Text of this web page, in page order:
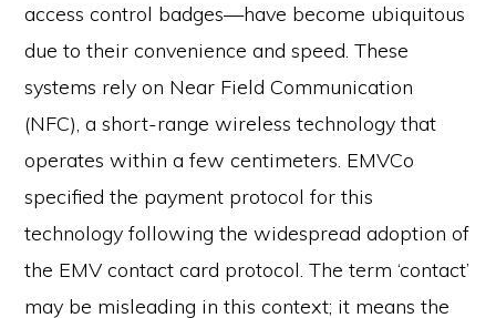
access control badges—have become ubiquitous
due to their convenience and speed. These
systems rely on Near Field Communication
(NFC), a short-range wireless technology that
operates within a few centimeters. EMVCo
specified the payment protocol for this
technology following the widespread adoption of
the EMV contact card protocol. The term ‘contact’
may be misleading in this context; it means the